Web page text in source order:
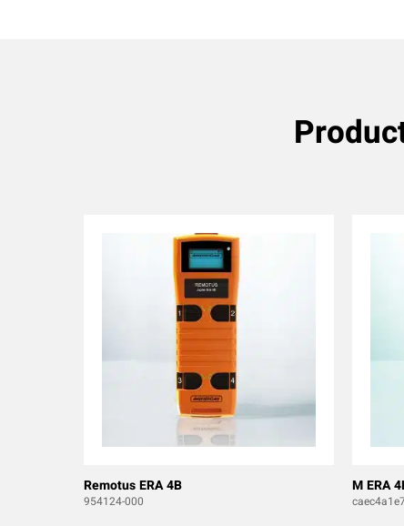
Remotus ERA 4B
954124-000
M ERA